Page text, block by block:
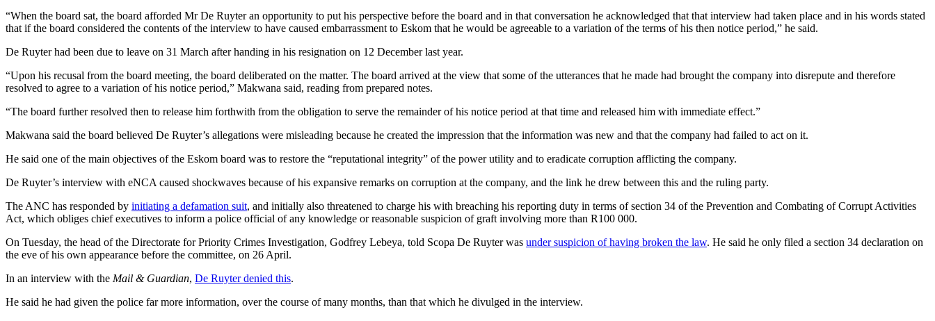
“When the board sat, the board afforded Mr De Ruyter an opportunity to put his perspective before the board and in that conversation he acknowledged that that interview had taken place and in his words stated
that if the board considered the contents of the interview to have caused embarrassment to Eskom that he would be agreeable to a variation of the terms of his then notice period,” he said.
De Ruyter had been due to leave on 31 March after handing in his resignation on 12 December last year.
“Upon his recusal from the board meeting, the board deliberated on the matter. The board arrived at the view that some of the utterances that he made had brought the company into disrepute and therefore
resolved to agree to a variation of his notice period,” Makwana said, reading from prepared notes.
“The board further resolved then to release him forthwith from the obligation to serve the remainder of his notice period at that time and released him with immediate effect.”
Makwana said the board believed De Ruyter’s allegations were misleading because he created the impression that the information was new and that the company had failed to act on it.
He said one of the main objectives of the Eskom board was to restore the “reputational integrity” of the power utility and to eradicate corruption afflicting the company.
De Ruyter’s interview with eNCA caused shockwaves because of his expansive remarks on corruption at the company, and the link he drew between this and the ruling party.
The ANC has responded by initiating a defamation suit, and initially also threatened to charge his with breaching his reporting duty in terms of section 34 of the Prevention and Combating of Corrupt Activities
Act, which obliges chief executives to inform a police official of any knowledge or reasonable suspicion of graft involving more than R100 000.
On Tuesday, the head of the Directorate for Priority Crimes Investigation, Godfrey Lebeya, told Scopa De Ruyter was under suspicion of having broken the law. He said he only filed a section 34 declaration on
the eve of his own appearance before the committee, on 26 April.
In an interview with the Mail & Guardian, De Ruyter denied this.
He said he had given the police far more information, over the course of many months, than that which he divulged in the interview.